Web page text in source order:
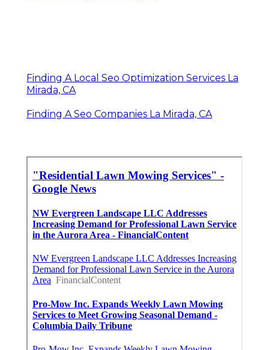
Finding A Local Seo Optimization Services La
Mirada, CA
Finding A Seo Companies La Mirada, CA